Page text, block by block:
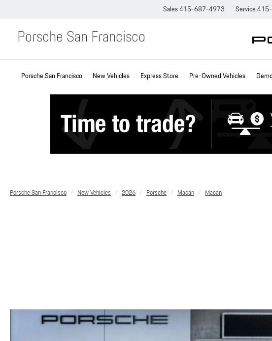
Sales415-687-4973 Service
Porsche San Francisco
Porsche San Francisco New Vehicles Express Store Pre-Owned Vehicles
Porsche San Francisco New Vehicles 2026 Porsche Macan Macan